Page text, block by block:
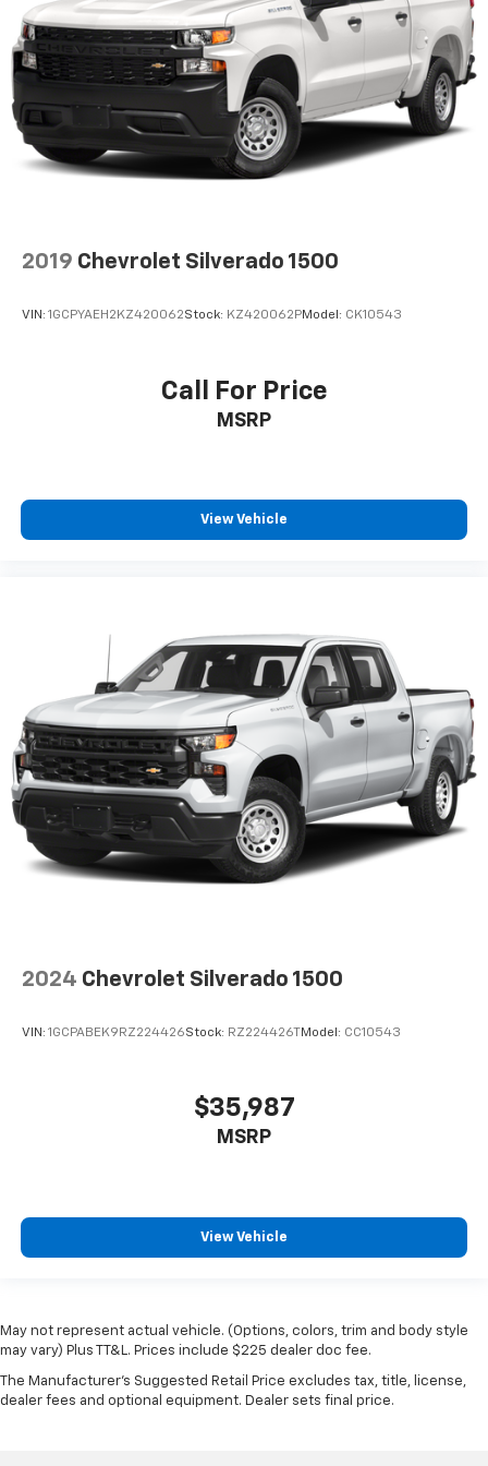
2019 Chevrolet Silverado 1500
VIN: 1GCPYAEH2KZ420062Stock: KZ420062PModel: CK10543
Call For Price
MSRP
View Vehicle
2024 Chevrolet Silverado 1500
VIN: 1GCPABEK9RZ224426Stock: RZ224426TModel: CC10543
$35,987
MSRP
View Vehicle
May not represent actual vehicle. (Options, colors, trim and body style
may vary) Plus TT&L. Prices include $225 dealer doc fee.
The Manufacturer's Suggested Retail Price excludes tax, title, license,
dealer fees and optional equipment. Dealer sets final price.